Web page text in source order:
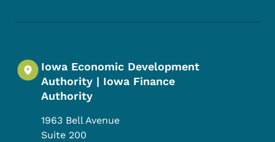
Iowa Economic Development
Authority | Iowa Finance
Authority
1963 Bell Avenue
Suite 200